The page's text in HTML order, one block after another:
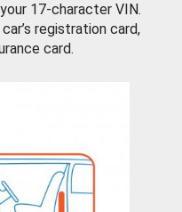
17-character VIN.
registration card,
card.